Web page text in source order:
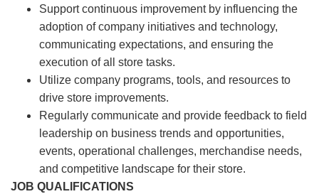
Support continuous improvement by influencing the
adoption of company initiatives and technology,
communicating expectations, and ensuring the
execution of all store tasks.
Utilize company programs, tools, and resources to
drive store improvements.
Regularly communicate and provide feedback to field
leadership on business trends and opportunities,
events, operational challenges, merchandise needs,
and competitive landscape for their store.
JOB QUALIFICATIONS